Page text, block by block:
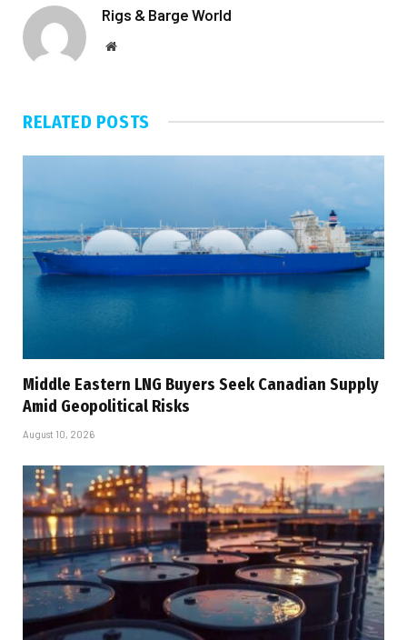
Rigs & Barge World
Website
RELATED POSTS
Middle Eastern LNG Buyers Seek Canadian Supply
Amid Geopolitical Risks
August 10, 2026